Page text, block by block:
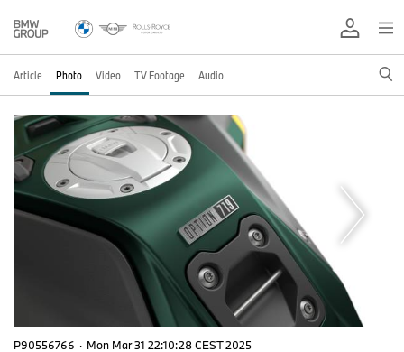
Article Photo Video TV Footage Audio
P90556766 · Mon Mar 31 22:10:28 CEST 2025